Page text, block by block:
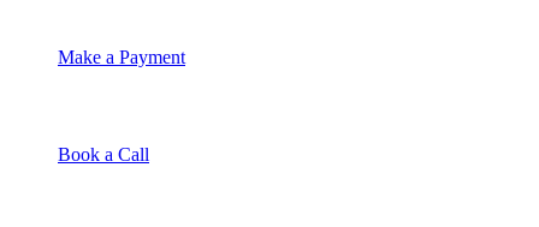
Make a Payment
Book a Call